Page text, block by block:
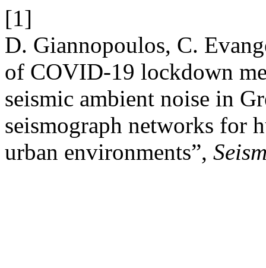
[1]
D. Giannopoulos, C.
of COVID-19 lockdown
seismic ambient noise in
seismograph networks for
urban environments”,